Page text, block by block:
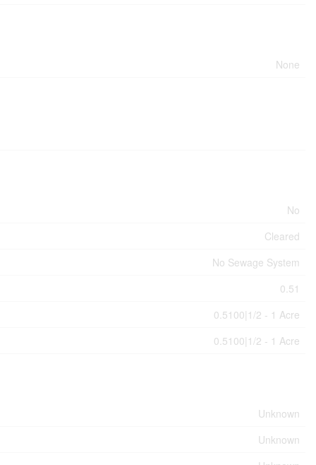
None
No
Cleared
No Sewage System
0.51
0.5100|1/2 - 1 Acre
0.5100|1/2 - 1 Acre
Unknown
Unknown